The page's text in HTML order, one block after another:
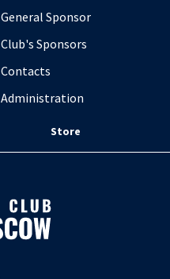
General Sponsor
Club's Sponsors
Contacts
Administration
Store